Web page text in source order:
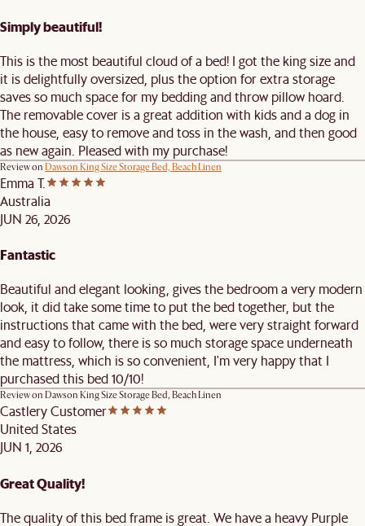
Simply beautiful!
This is the most beautiful cloud of a bed! I got the king size and
it is delightfully oversized, plus the option for extra storage
saves so much space for my bedding and throw pillow hoard.
The removable cover is a great addition with kids and a dog in
the house, easy to remove and toss in the wash, and then good
as new again. Pleased with my purchase!
Review on Dawson King Size Storage Bed, Beach Linen
Emma T.
Australia
JUN 26, 2026
Fantastic
Beautiful and elegant looking, gives the bedroom a very modern
look, it did take some time to put the bed together, but the
instructions that came with the bed, were very straight forward
and easy to follow, there is so much storage space underneath
the mattress, which is so convenient, I'm very happy that I
purchased this bed 10/10!
Review on Dawson King Size Storage Bed, Beach Linen
Castlery Customer
United States
JUN 1, 2026
Great Quality!
The quality of this bed frame is great. We have a heavy Purple